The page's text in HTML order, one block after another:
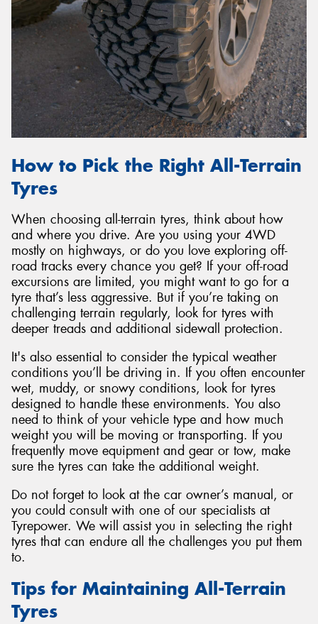
How to Pick the Right All-Terrain
Tyres
When choosing all-terrain tyres, think about how
and where you drive. Are you using your 4WD
mostly on highways, or do you love exploring off-
road tracks every chance you get? If your off-road
excursions are limited, you might want to go for a
tyre that’s less aggressive. But if you’re taking on
challenging terrain regularly, look for tyres with
deeper treads and additional sidewall protection.
It's also essential to consider the typical weather
conditions you’ll be driving in. If you often encounter
wet, muddy, or snowy conditions, look for tyres
designed to handle these environments. You also
need to think of your vehicle type and how much
weight you will be moving or transporting. If you
frequently move equipment and gear or tow, make
sure the tyres can take the additional weight.
Do not forget to look at the car owner’s manual, or
you could consult with one of our specialists at
Tyrepower. We will assist you in selecting the right
tyres that can endure all the challenges you put them
to.
Tips for Maintaining All-Terrain
Tyres